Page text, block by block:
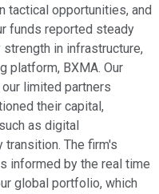
tactical opportunities, and
funds reported steady
in infrastructure,
platform, BXMA. Our
limited partners
their capital,
as digital
The firm's
informed by the real time
global portfolio, which